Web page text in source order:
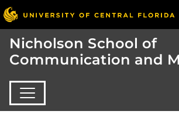
Nicholson School of
Communication and